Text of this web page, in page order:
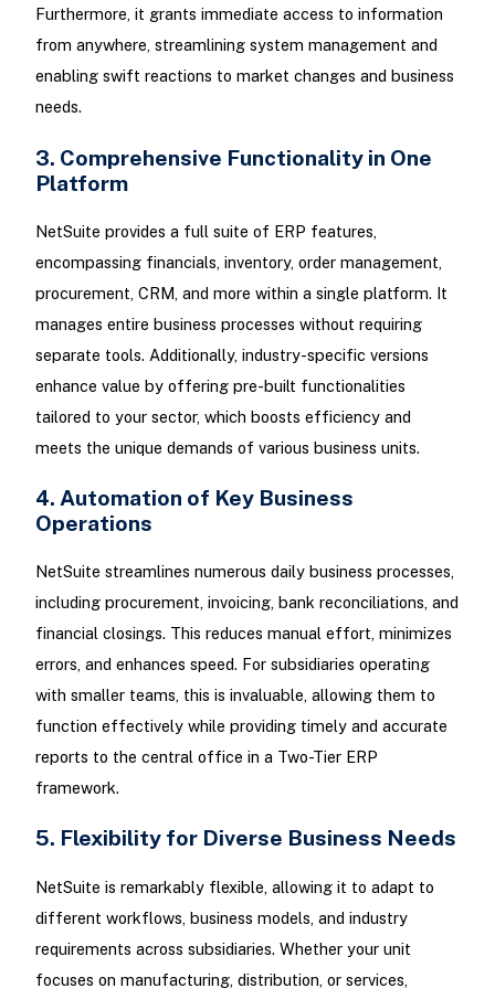
Furthermore, it grants immediate access to information
from anywhere, streamlining system management and
enabling swift reactions to market changes and business
needs.
3. Comprehensive Functionality in One
Platform
NetSuite provides a full suite of ERP features,
encompassing financials, inventory, order management,
procurement, CRM, and more within a single platform. It
manages entire business processes without requiring
separate tools. Additionally, industry-specific versions
enhance value by offering pre-built functionalities
tailored to your sector, which boosts efficiency and
meets the unique demands of various business units.
4. Automation of Key Business
Operations
NetSuite streamlines numerous daily business processes,
including procurement, invoicing, bank reconciliations, and
financial closings. This reduces manual effort, minimizes
errors, and enhances speed. For subsidiaries operating
with smaller teams, this is invaluable, allowing them to
function effectively while providing timely and accurate
reports to the central office in a Two-Tier ERP
framework.
5. Flexibility for Diverse Business Needs
NetSuite is remarkably flexible, allowing it to adapt to
different workflows, business models, and industry
requirements across subsidiaries. Whether your unit
focuses on manufacturing, distribution, or services,